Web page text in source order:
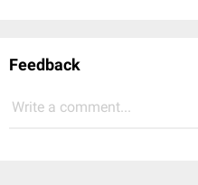
Feedback
Write a comment...